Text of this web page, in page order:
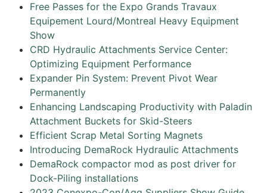
Free Passes for the Expo Grands Travaux
Equipement Lourd/Montreal Heavy Equipment
Show
CRD Hydraulic Attachments Service Center:
Optimizing Equipment Performance
Expander Pin System: Prevent Pivot Wear
Permanently
Enhancing Landscaping Productivity with Paladin
Attachment Buckets for Skid-Steers
Efficient Scrap Metal Sorting Magnets
Introducing DemaRock Hydraulic Attachments
DemaRock compactor mod as post driver for
Dock-Piling installations